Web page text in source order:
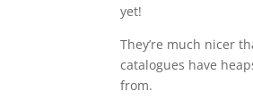
yet!
They’re much nicer
catalogues have
from.